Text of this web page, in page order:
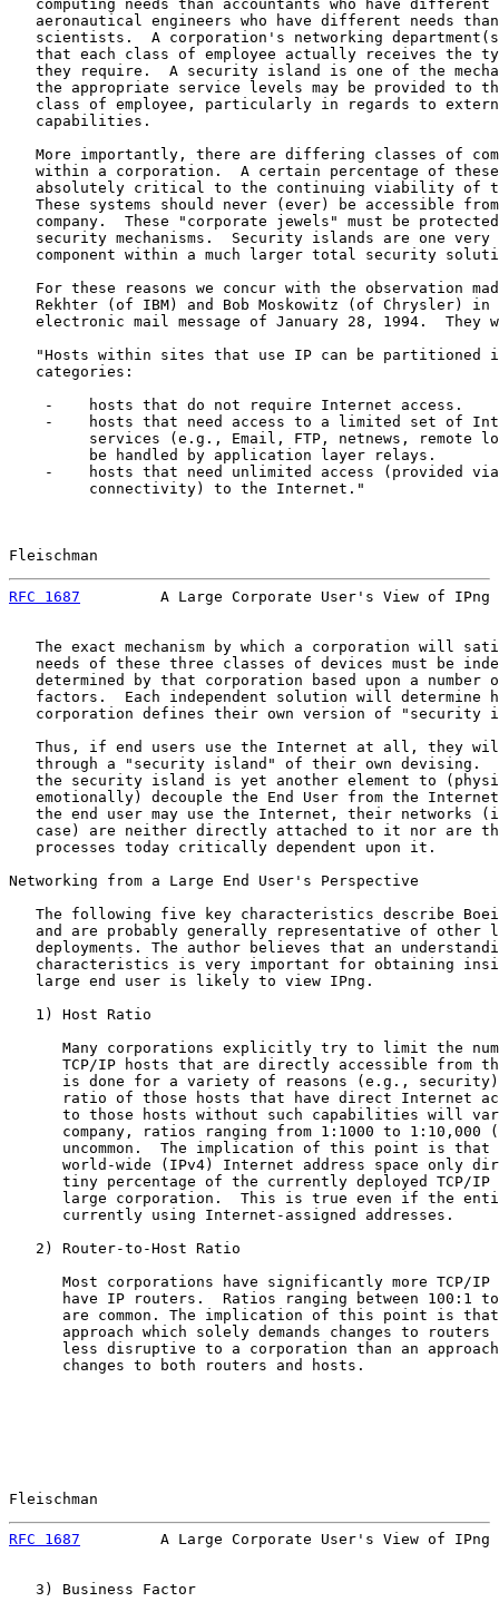
computing needs than accountants who have different
aeronautical engineers who have different needs
scientists.  A corporation's networking
that each class of employee actually receives the
they require.  A security island is one of the
the appropriate service levels may be provided to
class of employee, particularly in regards to
   capabilities.
More importantly, there are differing classes of
within a corporation.  A certain percentage of
absolutely critical to the continuing viability of
These systems should never (ever) be accessible
company.  These "corporate jewels" must be
security mechanisms.  Security islands are one very
component within a much larger total security
For these reasons we concur with the observation
Rekhter (of IBM) and Bob Moskowitz (of Chrysler) in
electronic mail message of January 28, 1994.  They
"Hosts within sites that use IP can be partitioned
   categories:
    -    hosts that do not require Internet access.
-    hosts that need access to a limited set of
services (e.g., Email, FTP, netnews, remote
         be handled by application layer relays.
-    hosts that need unlimited access (provided
         connectivity) to the Internet."
Fleischman
RFC 1687
A Large Corporate User's View of IPng
The exact mechanism by which a corporation will
needs of these three classes of devices must be
determined by that corporation based upon a number
factors.  Each independent solution will determine
corporation defines their own version of "security
Thus, if end users use the Internet at all, they
through a "security island" of their own devising.
the security island is yet another element to
emotionally) decouple the End User from the
the end user may use the Internet, their networks
case) are neither directly attached to it nor are
   processes today critically dependent upon it.
Networking from a Large End User's Perspective
The following five key characteristics describe
and are probably generally representative of other
deployments. The author believes that an
characteristics is very important for obtaining
   large end user is likely to view IPng.
   1) Host Ratio
Many corporations explicitly try to limit the
TCP/IP hosts that are directly accessible from
is done for a variety of reasons (e.g.,
ratio of those hosts that have direct Internet
to those hosts without such capabilities will
company, ratios ranging from 1:1000 to 1:10,000
uncommon.  The implication of this point is that
world-wide (IPv4) Internet address space only
tiny percentage of the currently deployed TCP/IP
large corporation.  This is true even if the
      currently using Internet-assigned addresses.
   2) Router-to-Host Ratio
Most corporations have significantly more TCP/IP
have IP routers.  Ratios ranging between 100:1
are common. The implication of this point is
approach which solely demands changes to routers
less disruptive to a corporation than an
      changes to both routers and hosts.
Fleischman
RFC 1687
A Large Corporate User's View of IPng
   3) Business Factor